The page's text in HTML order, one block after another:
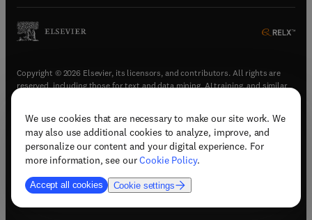
We use cookies that are necessary to make our site work. We
may also use additional cookies to analyze, improve, and
personalize our content and your digital experience. For
more information, see ourCookie Policy.
Accept all cookies Cookie settings
Copyright © 2026 Elsevier, its licensors, and contributors. All rights are
reserved, including those for text and data mining, AI training, and similar
Terms & conditions(opens in new tab/window)
Privacy policy(opens in new tab/window)
Accessibility statement(opens in new tab/window
Support & contact (opens in new tab/window